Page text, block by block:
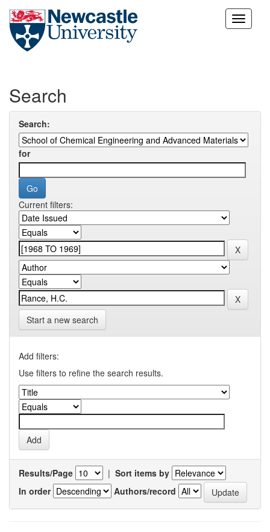
Skip
Search
Search:
for
Current filters:
Start a new search
Add filters:
Use filters to refine the search results.
Results/Page | Sort items by
In order
Authors/record